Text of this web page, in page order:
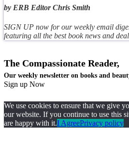
by ERB Editor Chris Smith
SIGN UP now for our weekly email
featuring all the best book news and
The Compassionate Reader,
Our weekly newsletter on books and
Sign up Now
We use cookies to ensure that we give
our website. If you continue to use this
are happy with it.I AgreePrivacy policy